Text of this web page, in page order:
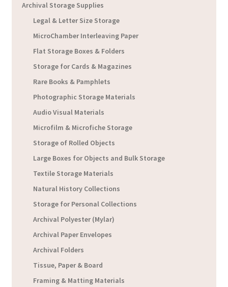
Archival Storage Supplies
Legal & Letter Size Storage
MicroChamber Interleaving Paper
Flat Storage Boxes & Folders
Storage for Cards & Magazines
Rare Books & Pamphlets
Photographic Storage Materials
Audio Visual Materials
Microfilm & Microfiche Storage
Storage of Rolled Objects
Large Boxes for Objects and Bulk Storage
Textile Storage Materials
Natural History Collections
Storage for Personal Collections
Archival Polyester (Mylar)
Archival Paper Envelopes
Archival Folders
Tissue, Paper & Board
Framing & Matting Materials